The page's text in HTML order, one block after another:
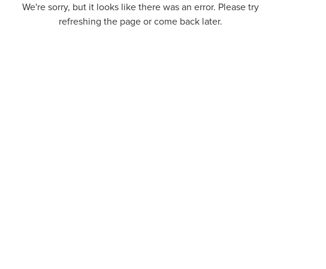
We're sorry, but it looks like there was an error. Please try
refreshing the page or come back later.